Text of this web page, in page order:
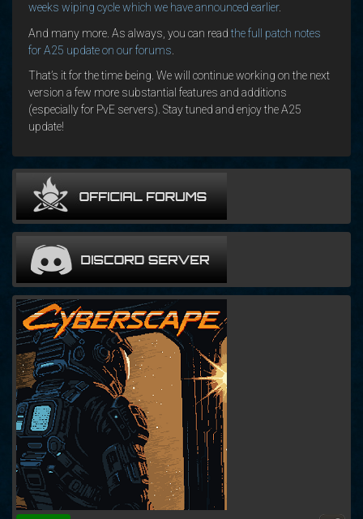
weeks wiping cycle which we have announced earlier.
And many more. As always, you can read the full patch notes
for A25 update on our forums
That’s it for the time being. We will continue working on the next
version a few more substantial features and additions
(especially for PvE servers). Stay tuned and enjoy the A25
update!